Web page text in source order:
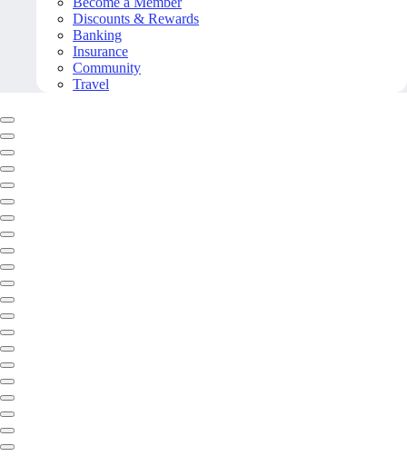
Discounts & Rewards
Banking
Insurance
Community
Travel